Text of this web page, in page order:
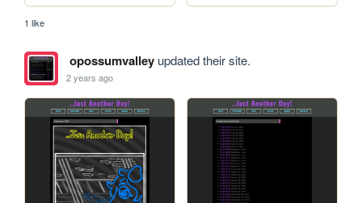
1 like
opossumvalleyupdated their site.
2 years ago